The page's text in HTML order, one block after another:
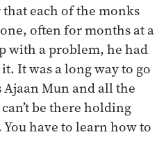
each of the monks
often for months at a
with a problem, he had
It was a long way to go
Ajaan Mun and all the
be there holding
have to learn how to